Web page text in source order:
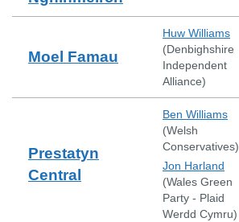
Moel Famau
Huw Williams
(Denbighshire
Independent
Alliance)
Prestatyn
Central
Ben Williams
(Welsh
Conservatives)
Jon Harland
(Wales Green
Party - Plaid
Werdd Cymru)